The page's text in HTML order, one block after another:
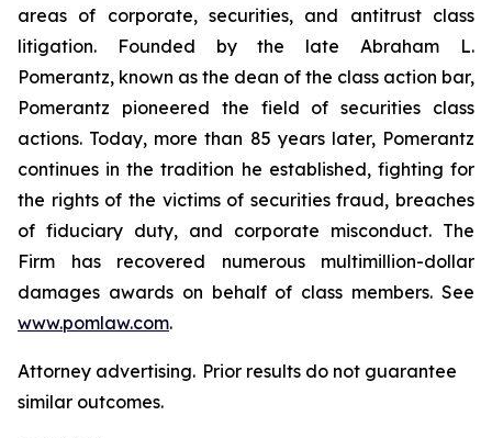
areas of corporate, securities, and antitrust class
litigation. Founded by the late Abraham L.
Pomerantz, known as the dean of the class action bar,
Pomerantz pioneered the field of securities class
actions. Today, more than 85 years later, Pomerantz
continues in the tradition he established, fighting for
the rights of the victims of securities fraud, breaches
of fiduciary duty, and corporate misconduct. The
Firm has recovered numerous multimillion-dollar
damages awards on behalf of class members. See
www.pomlaw.com.
Attorney advertising. Prior results do not guarantee
similar outcomes.